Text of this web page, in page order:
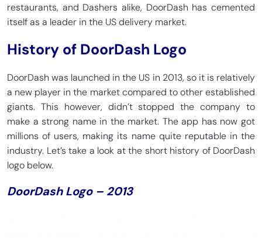
restaurants, and Dashers alike, DoorDash has cemented
itself as a leader in the US delivery market.
History of DoorDash Logo
DoorDash was launched in the US in 2013, so it is relatively
a new player in the market compared to other established
giants. This however, didn’t stopped the company to
make a strong name in the market. The app has now got
millions of users, making its name quite reputable in the
industry. Let’s take a look at the short history of DoorDash
logo below.
DoorDash Logo – 2013